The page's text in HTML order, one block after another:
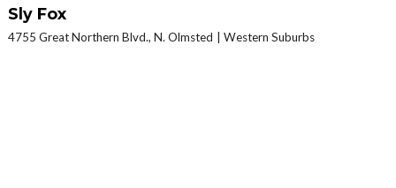
Sly Fox
4755 Great Northern Blvd., N. Olmsted Western Suburbs